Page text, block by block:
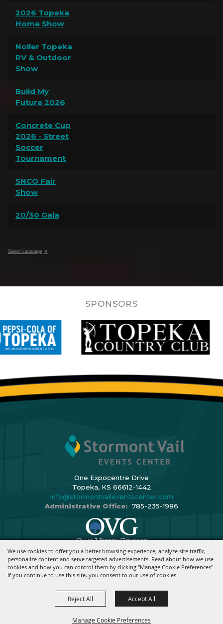
We use cookies to offer you a better browsing experience, analyze site traffic,
personalize content and serve targeted advertisements. Read about how we use
cookies and how you can control them by clicking "Manage Cookie Preferences".
If you continue to use this site, you consent to our use of cookies.
Manage Cookie Preferences
Reject All Accept All
2026 Topeka
Home Show
Noller Topeka
RV & Outdoor
Show
Build My
Future 2026
Concrete Cup
2026 - Street
Soccer
Tournament
SNCO Fair
Show
20/30 Gala
Select Language ▼
SPONSORS
One Expocentre Drive
Topeka, KS 66612-1442
info@stormontvaileventscenter.com
Administrative Office: 785-235-1986
Copyright ©2026, Stormont Vail Events Center. All Rights Reserved.
Powered By